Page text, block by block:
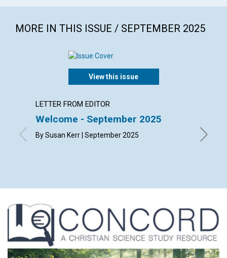
MORE IN THIS ISSUE / SEPTEMBER 2025
View this issue
LETTER FROM EDITOR
Welcome - September 2025
By Susan Kerr | September 2025
By